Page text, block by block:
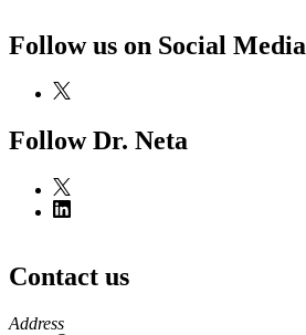
Follow us on Social Media
Follow Dr. Neta
Contact us
https://
www.unl.edu
Address